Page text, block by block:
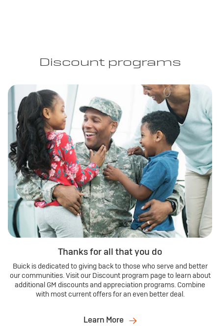
Discount programs
Thanks for all that you do
Buick is dedicated to giving back to those who serve and better
our communities. Visit our Discount program page to learn about
additional GM discounts and appreciation programs. Combine
with most current offers for an even better deal.
Learn More